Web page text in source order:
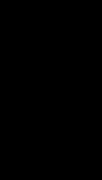
leveraging a
data, you
goals.
food and
changing